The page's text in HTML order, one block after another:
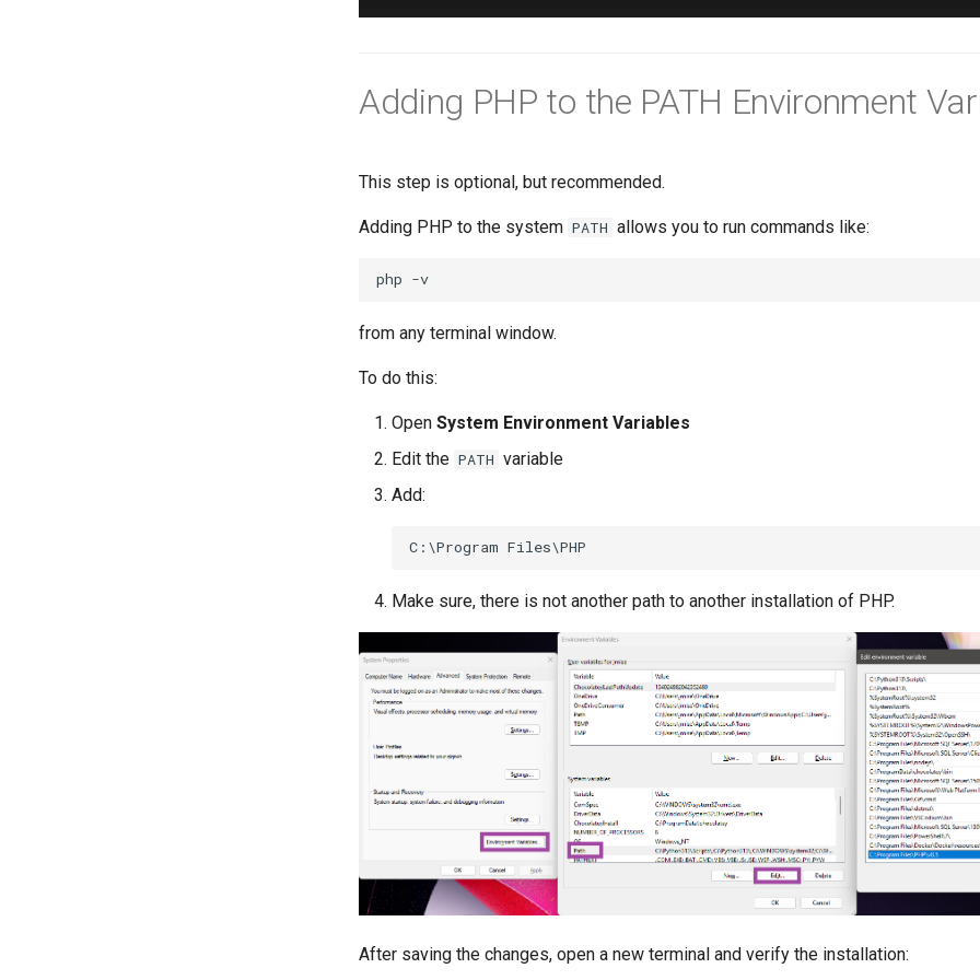
Adding PHP to the PATH Environment
This step is optional, but recommended.
Adding PHP to the system PATH allows you to run commands like:
php
from any terminal window.
To do this:
Open System Environment Variables
Edit the PATH variable
Add:
Make sure, there is not another path to another installation of PHP.
After saving the changes, open a new terminal and verify the installation: